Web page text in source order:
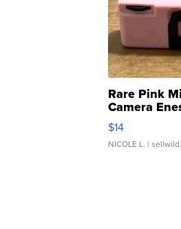
Rare Pink
Camera
Moments TD4
$14
NICOLE L. |